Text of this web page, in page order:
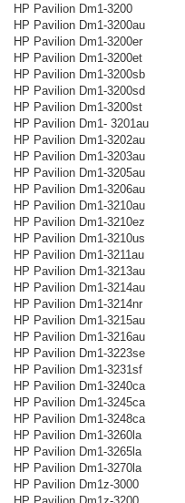
HP Pavilion Dm1-3200
HP Pavilion Dm1-3200au
HP Pavilion Dm1-3200er
HP Pavilion Dm1-3200et
HP Pavilion Dm1-3200sb
HP Pavilion Dm1-3200sd
HP Pavilion Dm1-3200st
HP Pavilion Dm1- 3201au
HP Pavilion Dm1-3202au
HP Pavilion Dm1-3203au
HP Pavilion Dm1-3205au
HP Pavilion Dm1-3206au
HP Pavilion Dm1-3210au
HP Pavilion Dm1-3210ez
HP Pavilion Dm1-3210us
HP Pavilion Dm1-3211au
HP Pavilion Dm1-3213au
HP Pavilion Dm1-3214au
HP Pavilion Dm1-3214nr
HP Pavilion Dm1-3215au
HP Pavilion Dm1-3216au
HP Pavilion Dm1-3223se
HP Pavilion Dm1-3231sf
HP Pavilion Dm1-3240ca
HP Pavilion Dm1-3245ca
HP Pavilion Dm1-3248ca
HP Pavilion Dm1-3260la
HP Pavilion Dm1-3265la
HP Pavilion Dm1-3270la
HP Pavilion Dm1z-3000